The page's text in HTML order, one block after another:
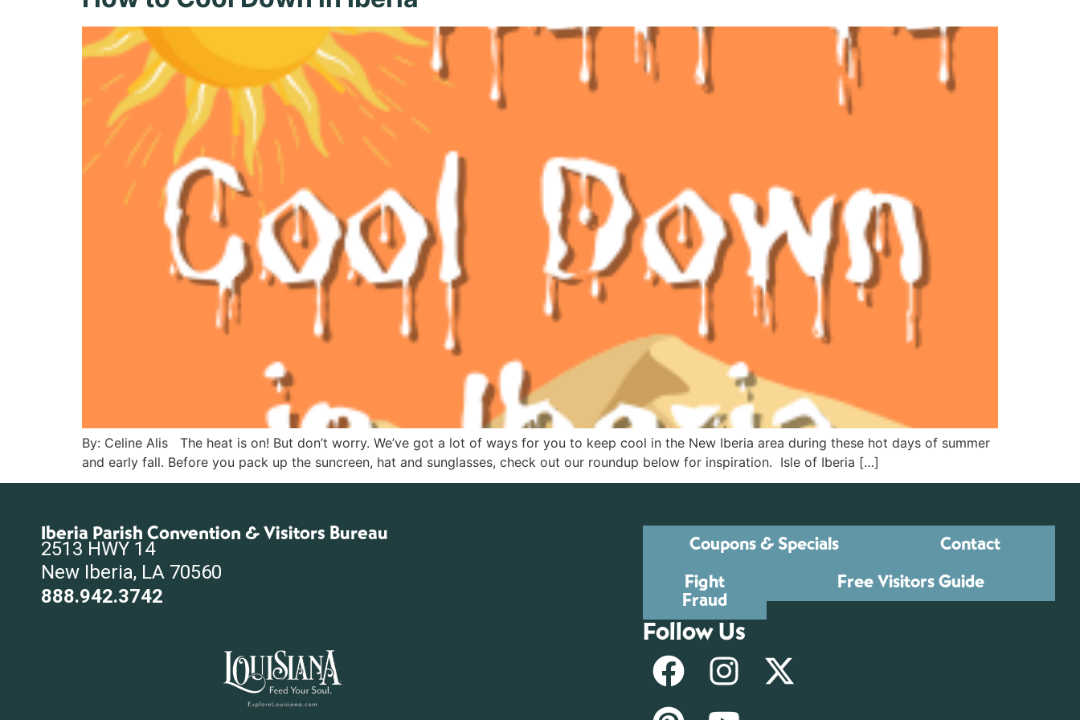
By: Celine Alis The heat is on! But don’t worry. We’ve got a lot of ways for you to keep cool in the New Iberia area during these hot days of summer
and early fall. Before you pack up the suncreen, hat and sunglasses, check out our roundup below for inspiration. Isle of Iberia […]
Iberia Parish Convention & Visitors Bureau
2513 HWY 14
New Iberia, LA 70560
888.942.3742
Coupons & Specials
Contact
Fight
Fraud
Free Visitors Guide
Follow Us